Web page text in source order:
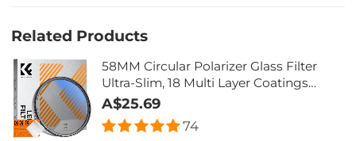
Related Products
58MM Circular Polarizer Glass Filter
Ultra-Slim, 18 Multi Layer Coatings
Nano-Klear
A$25.69
74